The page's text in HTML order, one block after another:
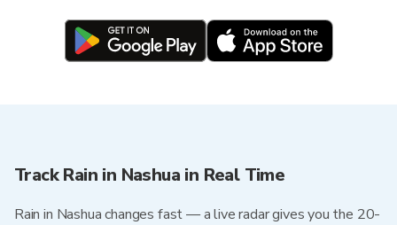
Track Rain in Nashua in Real Time
Rain in Nashua changes fast — a live radar gives you the 20-